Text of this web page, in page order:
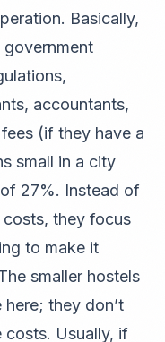
Basically,
accountants,
(if they have a
small in a city
27%. Instead of
they focus
to make it
smaller hostels
they don’t
costs. Usually, if